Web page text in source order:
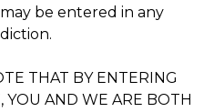
be entered in any
THAT BY ENTERING
YOU AND WE ARE BOTH